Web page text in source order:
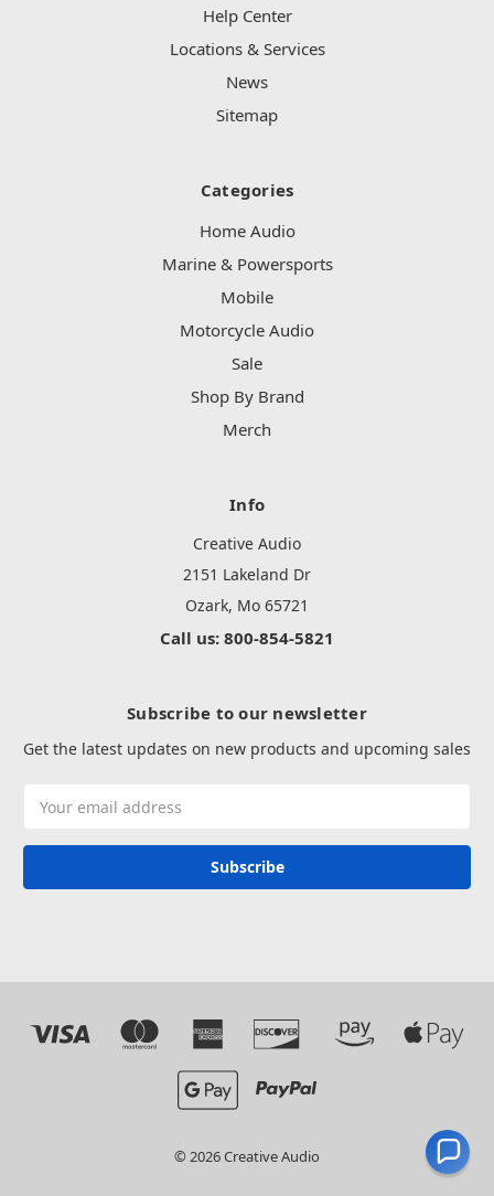
Help Center
Locations & Services
News
Sitemap
Categories
Home Audio
Marine & Powersports
Mobile
Motorcycle Audio
Sale
Shop By Brand
Merch
Info
Creative Audio
2151 Lakeland Dr
Ozark, Mo 65721
Call us: 800-854-5821
Subscribe to our newsletter
Get the latest updates on new products and upcoming sales
Address
© 2026 Creative Audio